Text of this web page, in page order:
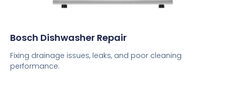
Bosch Dishwasher Repair
Fixing drainage issues, leaks, and poor cleaning
performance.